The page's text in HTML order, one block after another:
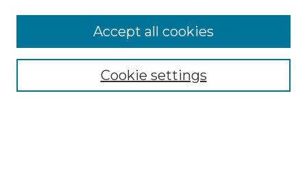
Select context to search:
Advanced Search
Cookie settings
Accept all cookies